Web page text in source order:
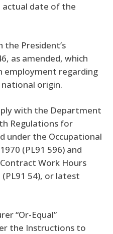
date of the
the President’s
as amended, which
employment regarding
origin.
with the Department
Regulations for
under the Occupational
(PL91 596) and
Work Hours
54), or latest
“Or-Equal”
the Instructions to